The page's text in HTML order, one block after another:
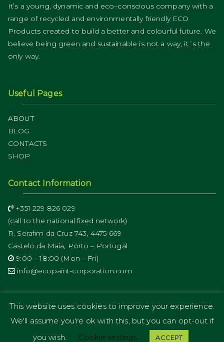
It’s a young, dynamic and eco–conscious company with a
range of recycled and environmentally friendly ECO
Products created to build a better and colourful future. We
believe being green and sustainable is not a way, it´s the
only way.
Useful Pages
ABOUT
BLOG
CONTACTS
SHOP
Contact Information
+351 229 826 029
(call to the national fixed network)
R. Serafim da Cruz 743, 4475-669
Castelo da Maia, Porto – Portugal
9:00 – 18:00 (Mon – Fri)
info@ecopaint-corporation.com
Copyright © 2019ECOPAINT Corporation
This website uses cookies to improve your experience.
We'll assume you're ok with this, but you can opt-out if
you wish.
Cookie settings ACCEPT